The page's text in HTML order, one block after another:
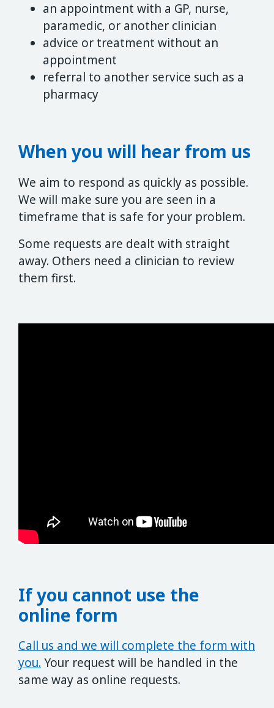
an appointment with a GP, nurse,
paramedic, or another clinician
advice or treatment without an
appointment
referral to another service such as a
pharmacy
When you will hear from us
We aim to respond as quickly as possible.
We will make sure you are seen in a
timeframe that is safe for your problem.
Some requests are dealt with straight
away. Others need a clinician to review
them first.
If you cannot use the
online form
Call us and we will complete the form with
you. Your request will be handled in the
same way as online requests.